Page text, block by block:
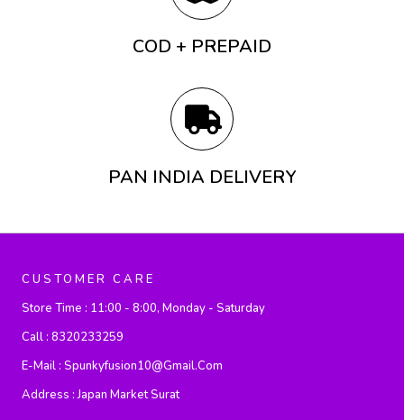
COD + PREPAID
PAN INDIA DELIVERY
CUSTOMER CARE
Store Time : 11:00 - 8:00, Monday - Saturday
Call : 8320233259
E-Mail : Spunkyfusion10@gmail.com
Address :Japan Market Surat